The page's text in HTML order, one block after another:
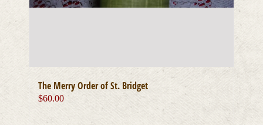
The Merry Order of St. Bridget
$60.00